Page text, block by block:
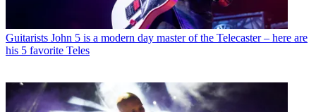
Guitarists John 5 is a modern day master of the Telecaster – here are
his 5 favorite Teles